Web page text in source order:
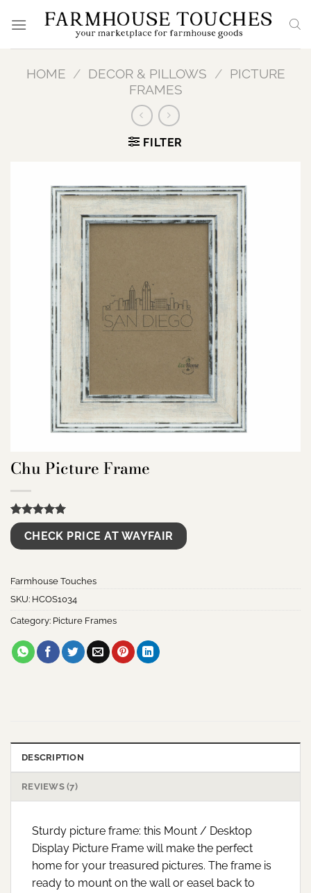
HOME / DECOR & PILLOWS / PICTURE
FRAMES
FILTER
Chu Picture Frame
Rated5.00
out of 5
based on
6
CHECK PRICE AT WAYFAIR
Farmhouse Touches
SKU: HCOS1034
Category: Picture Frames
DESCRIPTION
REVIEWS (7)
Sturdy picture frame: this Mount / Desktop
Display Picture Frame will make the perfect
home for your treasured pictures. The frame is
ready to mount on the wall or easel back to